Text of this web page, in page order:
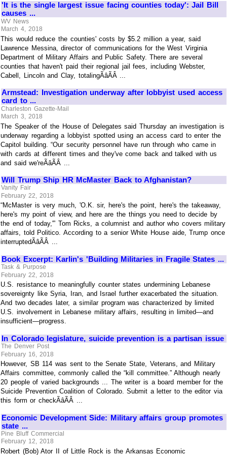
'It is the single largest issue facing counties today': Jail Bill
causes ...
WV News
March 4, 2018
This would reduce the counties' costs by $5.2 million a year, said
Lawrence Messina, director of communications for the West Virginia
Department of Military Affairs and Public Safety. There are several
counties that haven't paid their regional jail fees, including Webster,
Cabell, Lincoln and Clay, totalingÃâÃÂ ...
Armstead: Investigation underway after lobbyist used access
card to ...
Charleston Gazette-Mail
March 3, 2018
The Speaker of the House of Delegates said Thursday an investigation is
underway regarding a lobbyist spotted using an access card to enter the
Capitol building. “Our security personnel have run through who came in
with cards at different times and they've come back and talked with us
and said we'reÃâÃÂ ...
Will Trump Ship HR McMaster Back to Afghanistan?
Vanity Fair
February 22, 2018
“McMaster is very much, 'O.K. sir, here's the point, here's the takeaway,
here's my point of view, and here are the things you need to decide by
the end of today,'” Tom Ricks, a columnist and author who covers military
affairs, told Politico. According to a senior White House aide, Trump once
interruptedÃâÃÂ ...
Book Excerpt: Karlin's 'Building Militaries in Fragile States ...
Task & Purpose
February 22, 2018
U.S. resistance to meaningfully counter states undermining Lebanese
sovereignty like Syria, Iran, and Israel further exacerbated the situation.
And two decades later, a similar program was characterized by limited
U.S. involvement in Lebanese military affairs, resulting in limited—and
insufficient—progress.
In Colorado legislature, suicide prevention is a partisan issue
The Denver Post
February 16, 2018
However, SB 114 was sent to the Senate State, Veterans, and Military
Affairs committee, commonly called the “kill committee.” Although nearly
20 people of varied backgrounds ... The writer is a board member for the
Suicide Prevention Coalition of Colorado. Submit a letter to the editor via
this form or checkÃâÃÂ ...
Economic Development Side: Military affairs group promotes
state ...
Pine Bluff Commercial
February 12, 2018
Robert (Bob) Ator II of Little Rock is the Arkansas Economic